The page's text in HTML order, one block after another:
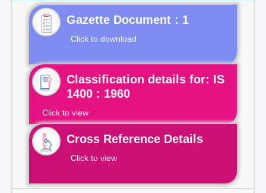
Gazette Document : 1
Click to download
Classification details for: IS
1400 : 1960
Click to view
Cross Reference Details
Click to view